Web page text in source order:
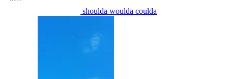
shoulda woulda coulda